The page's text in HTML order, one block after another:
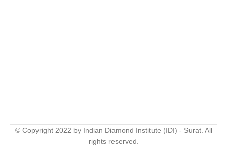
© Copyright 2022 by Indian Diamond Institute (IDI) - Surat. All
rights reserved.